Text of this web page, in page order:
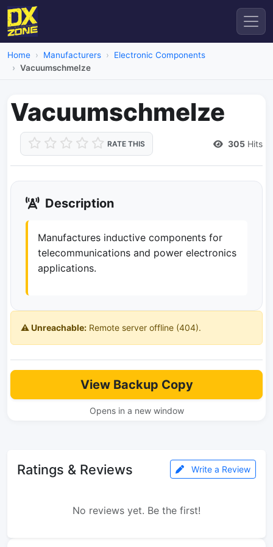
Home Manufacturers
Electronic Components
Vacuumschmelze
Vacuumschmelze
RATE THIS 305 Hits
Description
Manufactures inductive components for
telecommunications and power electronics
applications.
⚠️ Unreachable: Remote server offline (404).
View Backup Copy
Opens in a new window
Ratings & Reviews Write a Review
No reviews yet. Be the first!